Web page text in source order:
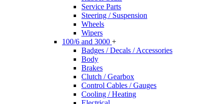
Service Parts
Steering / Suspension
Wheels
Wipers
100/6 and 3000 +
Badges / Decals / Accessories
Body
Brakes
Clutch / Gearbox
Control Cables / Gauges
Cooling / Heating